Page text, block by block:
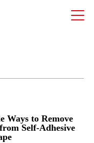
Ways to Remove
Self-Adhesive